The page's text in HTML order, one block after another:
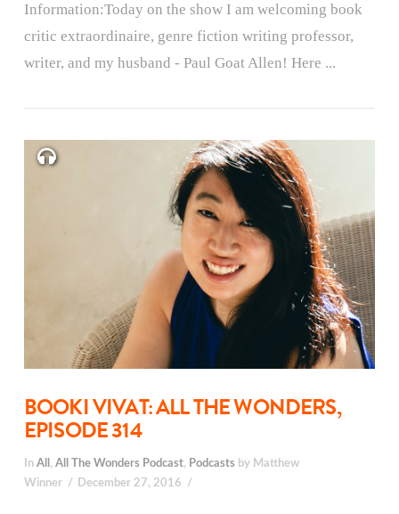
Information:Today on the show I am welcoming book
critic extraordinaire, genre fiction writing professor,
writer, and my husband - Paul Goat Allen! Here ...
BOOKI VIVAT: ALL THE WONDERS,
EPISODE 314
In All , All The Wonders Podcast, Podcasts by Matthew
Winner
December 27, 2016